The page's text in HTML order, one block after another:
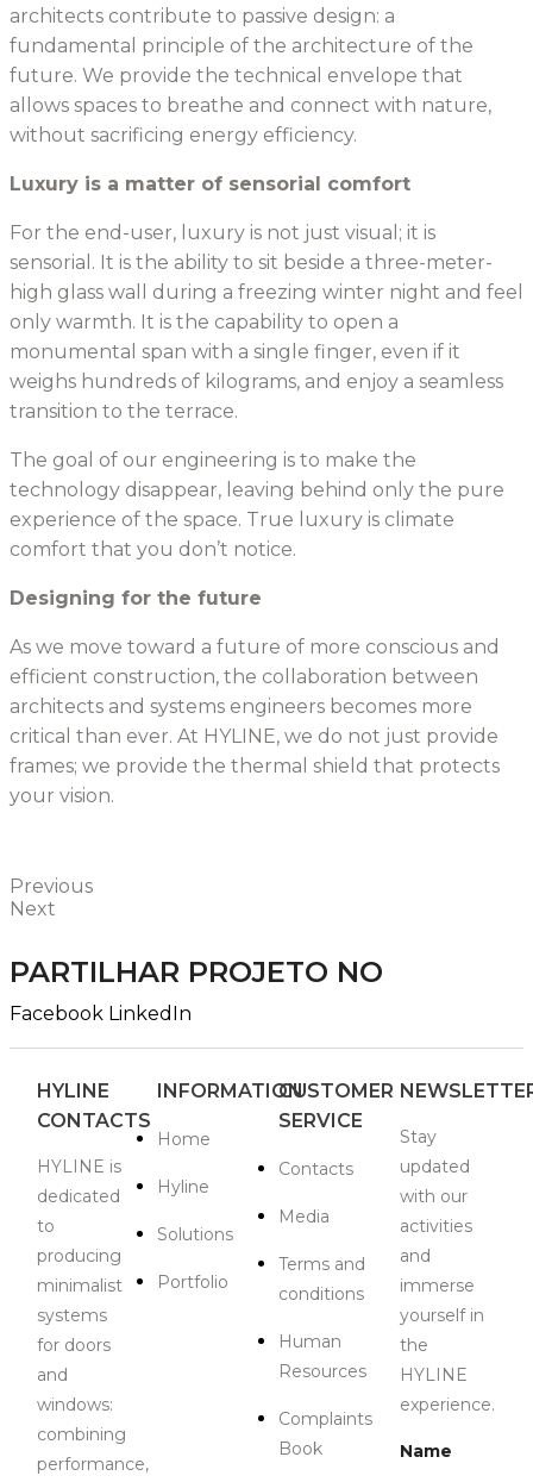
architects contribute to passive design: a
fundamental principle of the architecture of the
future. We provide the technical envelope that
allows spaces to breathe and connect with nature,
without sacrificing energy efficiency.
Luxury is a matter of sensorial comfort
For the end-user, luxury is not just visual; it is
sensorial. It is the ability to sit beside a three-meter-
high glass wall during a freezing winter night and feel
only warmth. It is the capability to open a
monumental span with a single finger, even if it
weighs hundreds of kilograms, and enjoy a seamless
transition to the terrace.
The goal of our engineering is to make the
technology disappear, leaving behind only the pure
experience of the space. True luxury is climate
comfort that you don’t notice.
Designing for the future
As we move toward a future of more conscious and
efficient construction, the collaboration between
architects and systems engineers becomes more
critical than ever. At HYLINE, we do not just provide
frames; we provide the thermal shield that protects
your vision.
Previous
Next
PARTILHAR PROJETO NO
Facebook LinkedIn
HYLINE
CONTACTS
HYLINE is
dedicated
to
producing
minimalist
systems
for doors
and
windows:
combining
performance,
INFORMATION
Home
Hyline
Solutions
Portfolio
CUSTOMER
SERVICE
Contacts
Media
Terms and
conditions
Human
Resources
Complaints
Book
Stay
updated
with our
activities
and
immerse
yourself in
the
HYLINE
experience.
Name